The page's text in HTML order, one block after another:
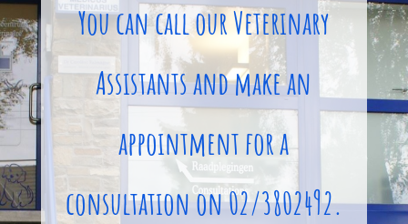
You can call our Veterinary
Assistants and make an
appointment for a
consultation on 02/3802492.